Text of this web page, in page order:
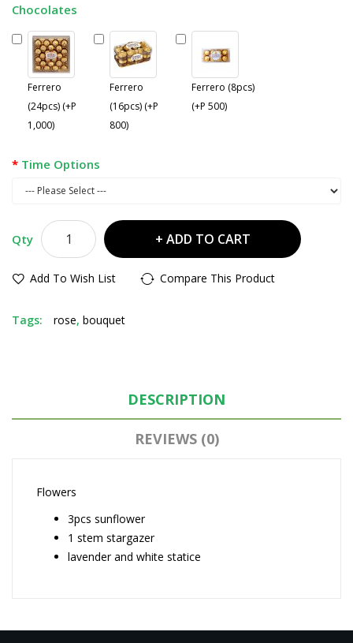
Chocolates
Ferrero
(24pcs) (+P
1,000)
Ferrero
(16pcs) (+P
800)
Ferrero (8pcs)
(+P 500)
Time Options
Qty ADD TO CART
Add To Wish List Compare This Product
Tags: rose, bouquet
DESCRIPTION
REVIEWS (0)
Flowers
3pcs sunflower
1 stem stargazer
lavender and white statice